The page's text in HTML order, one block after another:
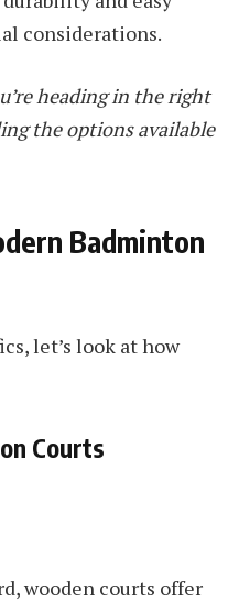
considerations.
heading in the right
the options available
Badminton
let’s look at how
Courts
wooden courts offer